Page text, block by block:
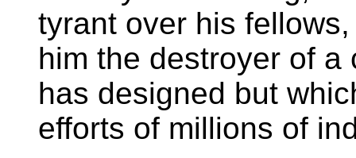
tyrant over his
him the destroyer of
has designed but
efforts of millions of